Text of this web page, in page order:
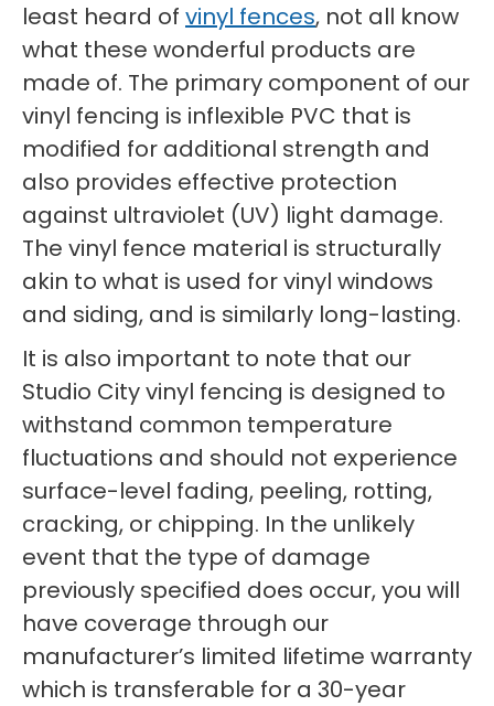
least heard of vinyl fences, not all know
what these wonderful products are
made of. The primary component of our
vinyl fencing is inflexible PVC that is
modified for additional strength and
also provides effective protection
against ultraviolet (UV) light damage.
The vinyl fence material is structurally
akin to what is used for vinyl windows
and siding, and is similarly long-lasting.
It is also important to note that our
Studio City vinyl fencing is designed to
withstand common temperature
fluctuations and should not experience
surface-level fading, peeling, rotting,
cracking, or chipping. In the unlikely
event that the type of damage
previously specified does occur, you will
have coverage through our
manufacturer’s limited lifetime warranty
which is transferable for a 30-year